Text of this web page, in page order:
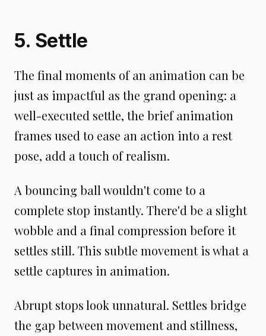
5. Settle
The final moments of an animation can be
just as impactful as the grand opening: a
well-executed settle, the brief animation
frames used to ease an action into a rest
pose, add a touch of realism.
A bouncing ball wouldn't come to a
complete stop instantly. There'd be a slight
wobble and a final compression before it
settles still. This subtle movement is what a
settle captures in animation.
Abrupt stops look unnatural. Settles bridge
the gap between movement and stillness,